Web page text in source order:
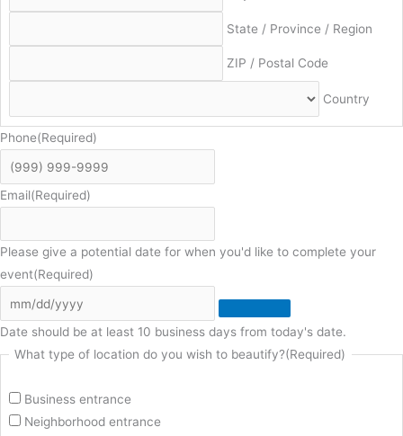
State / Province / Region
ZIP / Postal Code
Country
Phone(Required)
Email(Required)
Please give a potential date for when you'd like to complete your
event(Required)
Date should be at least 10 business days from today's date.
What type of location do you wish to beautify?(Required)
Business entrance
Neighborhood entrance